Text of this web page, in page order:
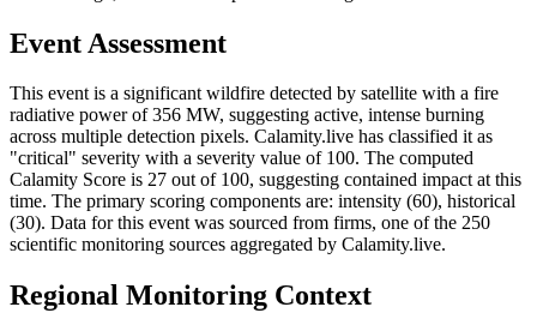
Event Assessment
This event is a significant wildfire detected by satellite with a fire
radiative power of 356 MW, suggesting active, intense burning
across multiple detection pixels. Calamity.live has classified it as
"critical" severity with a severity value of 100. The computed
Calamity Score is 27 out of 100, suggesting contained impact at this
time. The primary scoring components are: intensity (60), historical
(30). Data for this event was sourced from firms, one of the 250
scientific monitoring sources aggregated by Calamity.live.
Regional Monitoring Context